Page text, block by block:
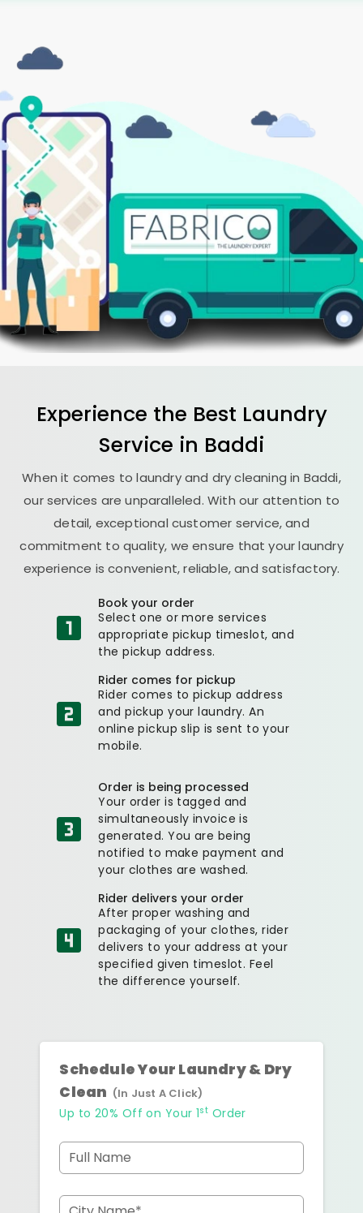
Experience the Best Laundry
Service in Baddi
When it comes to laundry and dry cleaning in Baddi,
our services are unparalleled. With our attention to
detail, exceptional customer service, and
commitment to quality, we ensure that your laundry
experience is convenient, reliable, and satisfactory.
Book your order
Select one or more services
appropriate pickup timeslot, and
the pickup address.
Rider comes for pickup
Rider comes to pickup address
and pickup your laundry. An
online pickup slip is sent to your
mobile.
Order is being processed
Your order is tagged and
simultaneously invoice is
generated. You are being
notified to make payment and
your clothes are washed.
Rider delivers your order
After proper washing and
packaging of your clothes, rider
delivers to your address at your
specified given timeslot. Feel
the difference yourself.
Schedule Your Laundry & Dry
Clean (In Just A Click)
Up to 20% Off on Your 1st Order
Full Name